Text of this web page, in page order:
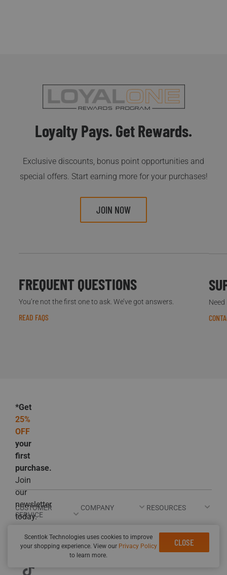
Loyalty Pays. Get Rewards.
Exclusive discounts, bonus point opportunities and
special offers. Start earning more for your purchases!
JOIN NOW
FREQUENT QUESTIONS
You’re not the first one to ask. We’ve got answers.
READ FAQS
CUSTOMER
SERVICE
COMPANY RESOURCES
*Get
25%
OFF
your
first
purchase.
Join
our
newsletter
today.
Scentlok Technologies uses cookies to improve
your shopping experience. View our Privacy Policy
to learn more.
CLOSE